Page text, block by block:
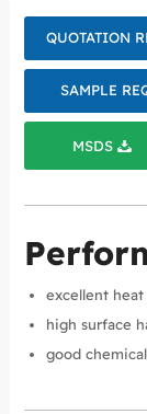
QUOTATION
SAMPLE
MSDS
excellent heat
high surface
good